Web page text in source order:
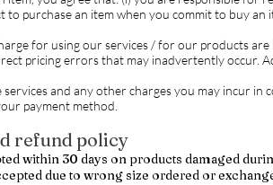
to purchase an item when you commit to buy an
for using our services / for our products
pricing errors that may inadvertently occur.
services and any other charges you may incur
payment method.
refund policy
within 30 days on products damaged
due to wrong size ordered or